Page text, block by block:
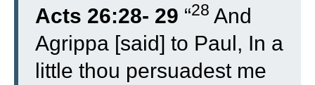
Acts 26:28- 29 “28 And
Agrippa [said] to Paul, In a
little thou persuadest me